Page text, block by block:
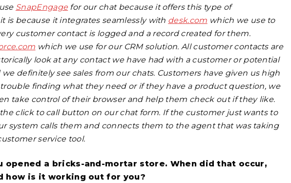
SnapEngage for our chat because it offers this type of
is because it integrates seamlessly with desk.com which we use to
customer contact is logged and a record created for them.
which we use for our CRM solution. All customer contacts are
look at any contact we have had with a customer or potential
definitely see sales from our chats. Customers have given us high
finding what they need or if they have a product question, we
take control of their browser and help them check out if they like.
click to call button on our chat form. If the customer just wants to
system calls them and connects them to the agent that was taking
service tool.
opened a bricks-and-mortar store. When did that occur,
how is it working out for you?